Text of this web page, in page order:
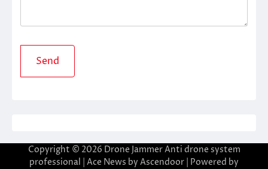
Copyright © 2026 Drone Jammer Anti drone system
professional
| Ace News by Ascendoor | Powered by